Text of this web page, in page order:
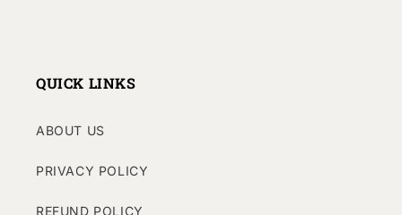
QUICK LINKS
ABOUT US
PRIVACY POLICY
REFUND POLICY